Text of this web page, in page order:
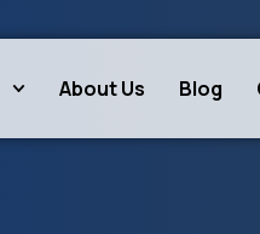
About Us Blog